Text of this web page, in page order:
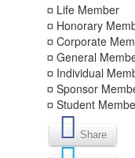
¤ Life Member
¤ Honorary
¤ Corporate
¤ General
¤ Individual
¤ Sponsor
¤ Student
Share